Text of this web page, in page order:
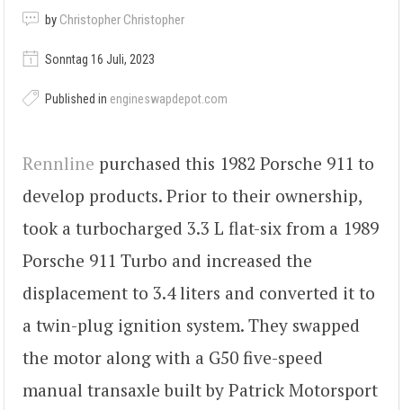
by Christopher Christopher
Sonntag 16 Juli, 2023
Published in engineswapdepot.com
Rennline purchased this 1982 Porsche 911 to
develop products. Prior to their ownership,
took a turbocharged 3.3 L flat-six from a 1989
Porsche 911 Turbo and increased the
displacement to 3.4 liters and converted it to
a twin-plug ignition system. They swapped
the motor along with a G50 five-speed
manual transaxle built by Patrick Motorsport